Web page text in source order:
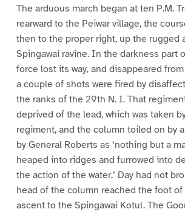
The arduous march began at ten P.M.
rearward to the Peiwar village, the
then to the proper right, up the rugged
Spingawai ravine. In the darkness part
force lost its way, and disappeared
a couple of shots were fired by
the ranks of the 29th N. I. That
deprived of the lead, which was taken
regiment, and the column toiled on by
by General Roberts as ‘nothing but a
heaped into ridges and furrowed into
the action of the water.’ Day had not
head of the column reached the foot
ascent to the Spingawai Kotul. The